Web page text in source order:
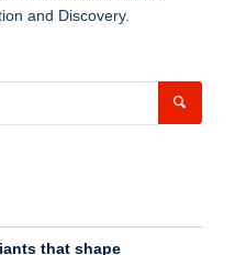
and Discovery.
that shape